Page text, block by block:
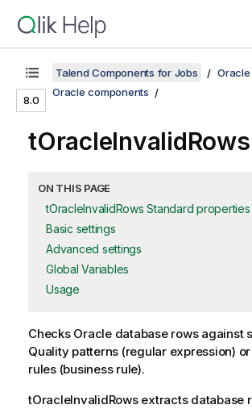
8.0
Talend Components for Jobs
Oracle
Oracle components
tOracleInvalidRows
ON THIS PAGE
tOracleInvalidRows Standard properties
Basic settings
Advanced settings
Global Variables
Usage
Checks Oracle database rows against
Quality patterns (regular expression)
rules (business rule).
tOracleInvalidRowsextracts database